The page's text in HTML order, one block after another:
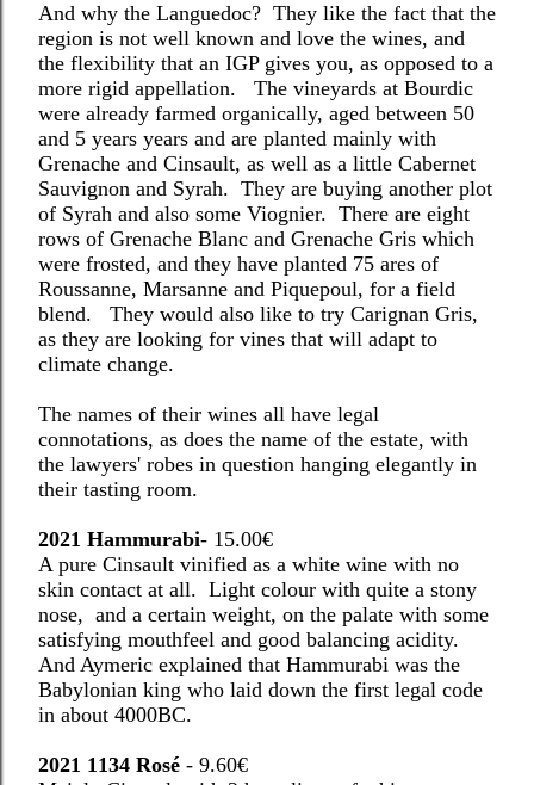
And why the Languedoc? They like the fact that the
region is not well known and love the wines, and
the flexibility that an IGP gives you, as opposed to a
more rigid appellation. The vineyards at Bourdic
were already farmed organically, aged between 50
and 5 years years and are planted mainly with
Grenache and Cinsault, as well as a little Cabernet
Sauvignon and Syrah. They are buying another plot
of Syrah and also some Viognier. There are eight
rows of Grenache Blanc and Grenache Gris which
were frosted, and they have planted 75 ares of
Roussanne, Marsanne and Piquepoul, for a field
blend. They would also like to try Carignan Gris,
as they are looking for vines that will adapt to
climate change.
The names of their wines all have legal
connotations, as does the name of the estate, with
the lawyers' robes in question hanging elegantly in
their tasting room.
2021 Hammurabi- 15.00€
A pure Cinsault vinified as a white wine with no
skin contact at all. Light colour with quite a stony
nose, and a certain weight, on the palate with some
satisfying mouthfeel and good balancing acidity.
And Aymeric explained that Hammurabi was the
Babylonian king who laid down the first legal code
in about 4000BC.
2021 1134 Rosé - 9.60€